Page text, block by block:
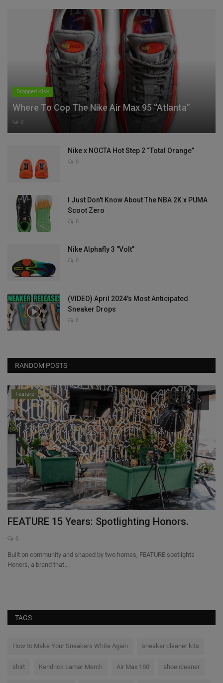
Dropped Kick
Where To Cop The Nike Air Max 95 “Atlanta”
0
Nike x NOCTA Hot Step 2 “Total Orange”
0
I Just Don't Know About The NBA 2K x PUMA
Scoot Zero
0
Nike Alphafly 3 "Volt"
0
(VIDEO) April 2024's Most Anticipated
Sneaker Drops
0
RANDOM POSTS
Feature
FEATURE 15 Years: Spotlighting Honors.
0
Built on community and shaped by two homes, FEATURE spotlights
Honors, a brand that...
TAGS
How to Make Your Sneakers White Again sneaker cleaner kits
shirt Kendrick Lamar Merch Air Max 180 shoe cleaner